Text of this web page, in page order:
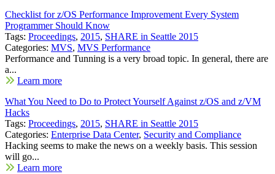
Checklist for z/OS Performance Improvement Every System
Programmer Should Know
Tags: Proceedings, 2015, SHARE in Seattle 2015
Categories: MVS, MVS Performance
Performance and Tunning is a very broad topic. In general, there are
a...
Learn more
What You Need to Do to Protect Yourself Against z/OS and z/VM
Hacks
Tags: Proceedings, 2015, SHARE in Seattle 2015
Categories: Enterprise Data Center, Security and Compliance
Hacking seems to make the news on a weekly basis. This session
will go...
Learn more